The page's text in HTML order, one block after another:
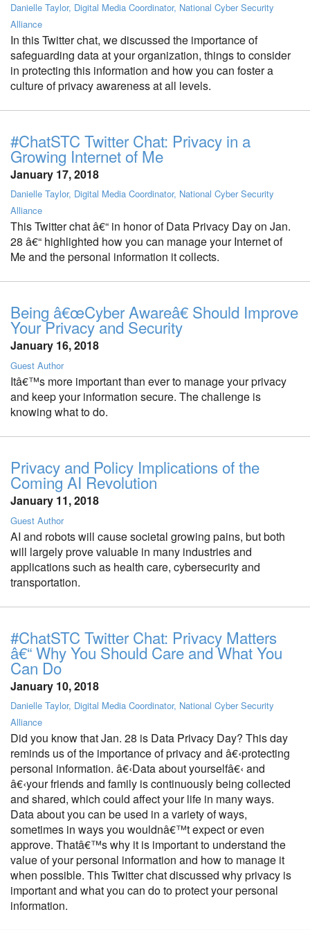
Danielle Taylor, Digital Media Coordinator, National Cyber Security
Alliance
In this Twitter chat, we discussed the importance of
safeguarding data at your organization, things to consider
in protecting this information and how you can foster a
culture of privacy awareness at all levels.
#ChatSTC Twitter Chat: Privacy in a
Growing Internet of Me
January 17, 2018
Danielle Taylor, Digital Media Coordinator, National Cyber Security
Alliance
This Twitter chat â€“ in honor of Data Privacy Day on Jan.
28 â€“ highlighted how you can manage your Internet of
Me and the personal information it collects.
Being â€œCyber Awareâ€ Should Improve
Your Privacy and Security
January 16, 2018
Guest Author
Itâ€™s more important than ever to manage your privacy
and keep your information secure. The challenge is
knowing what to do.
Privacy and Policy Implications of the
Coming AI Revolution
January 11, 2018
Guest Author
AI and robots will cause societal growing pains, but both
will largely prove valuable in many industries and
applications such as health care, cybersecurity and
transportation.
#ChatSTC Twitter Chat: Privacy Matters
â€“ Why You Should Care and What You
Can Do
January 10, 2018
Danielle Taylor, Digital Media Coordinator, National Cyber Security
Alliance
Did you know that Jan. 28 is Data Privacy Day? This day
reminds us of the importance of privacy and â€‹protecting
personal information. â€‹Data about yourselfâ€‹ and
â€‹your friends and family is continuously being collected
and shared, which could affect your life in many ways.
Data about you can be used in a variety of ways,
sometimes in ways you wouldnâ€™t expect or even
approve. Thatâ€™s why it is important to understand the
value of your personal information and how to manage it
when possible. This Twitter chat discussed why privacy is
important and what you can do to protect your personal
information.